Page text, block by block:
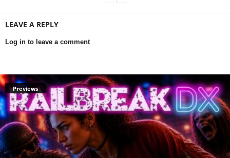
LEAVE A REPLY
Log in to leave a comment
Previews